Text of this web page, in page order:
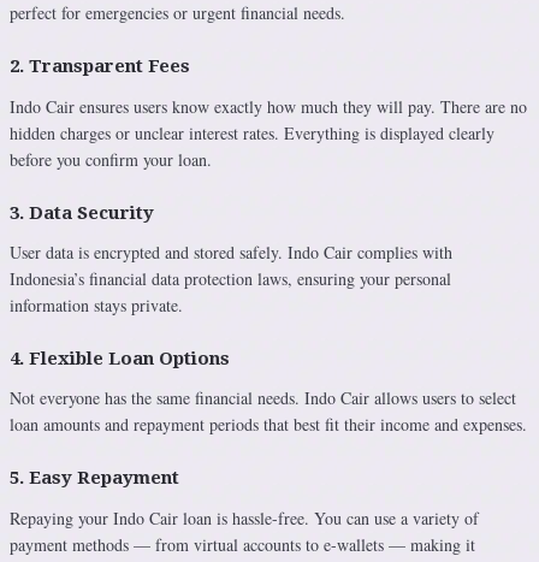
perfect for emergencies or urgent financial needs.
2. Transparent Fees
Indo Cair ensures users know exactly how much they will pay. There are no
hidden charges or unclear interest rates. Everything is displayed clearly
before you confirm your loan.
3. Data Security
User data is encrypted and stored safely. Indo Cair complies with
Indonesia’s financial data protection laws, ensuring your personal
information stays private.
4. Flexible Loan Options
Not everyone has the same financial needs. Indo Cair allows users to select
loan amounts and repayment periods that best fit their income and expenses.
5. Easy Repayment
Repaying your Indo Cair loan is hassle-free. You can use a variety of
payment methods — from virtual accounts to e-wallets — making it